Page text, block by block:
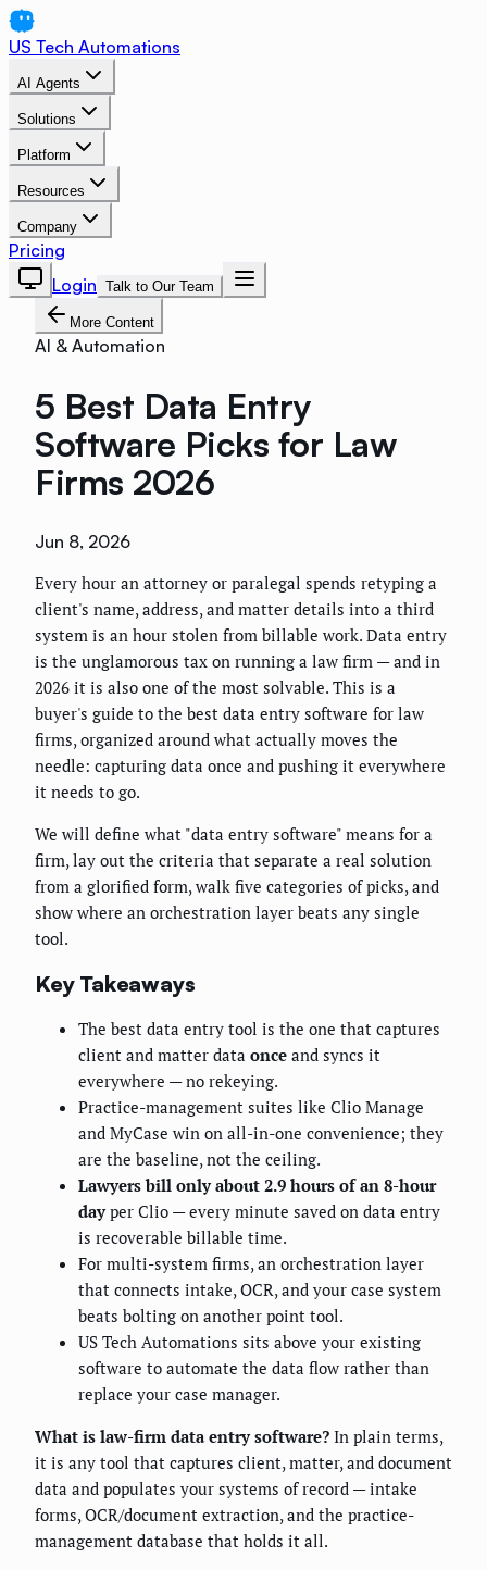
US Tech Automations
AI Agents
Solutions
Platform
Resources
Company
Pricing
Login Talk to Our Team
More Content
AI & Automation
5 Best Data Entry
Software Picks for Law
Firms 2026
Jun 8, 2026
Every hour an attorney or paralegal spends retyping a
client's name, address, and matter details into a third
system is an hour stolen from billable work. Data entry
is the unglamorous tax on running a law firm — and in
2026 it is also one of the most solvable. This is a
buyer's guide to the best data entry software for law
firms, organized around what actually moves the
needle: capturing data once and pushing it everywhere
it needs to go.
We will define what "data entry software" means for a
firm, lay out the criteria that separate a real solution
from a glorified form, walk five categories of picks, and
show where an orchestration layer beats any single
tool.
Key Takeaways
The best data entry tool is the one that captures
client and matter data once and syncs it
everywhere — no rekeying.
Practice-management suites like Clio Manage
and MyCase win on all-in-one convenience; they
are the baseline, not the ceiling.
Lawyers bill only about 2.9 hours of an 8-hour
dayper Clio — every minute saved on data entry
is recoverable billable time.
For multi-system firms, an orchestration layer
that connects intake, OCR, and your case system
beats bolting on another point tool.
US Tech Automations sits above your existing
software to automate the data flow rather than
replace your case manager.
What is law-firm data entry software? In plain terms,
it is any tool that captures client, matter, and document
data and populates your systems of record — intake
forms, OCR/document extraction, and the practice-
management database that holds it all.